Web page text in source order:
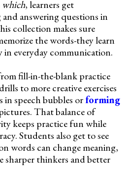
which, learners get
answering questions in
collection makes sure
the words-they learn
everyday communication.
fill-in-the-blank practice
to more creative exercises
speech bubbles orforming
That balance of
keeps practice fun while
Students also get to see
words can change meaning,
sharper thinkers and better